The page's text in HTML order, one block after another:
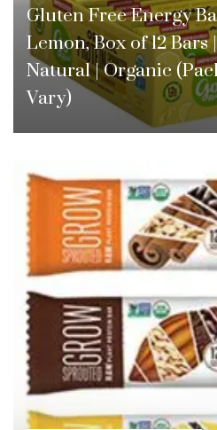
Gluten Free Energy
Lemon, Box of 12
Natural | Organic
Vary)